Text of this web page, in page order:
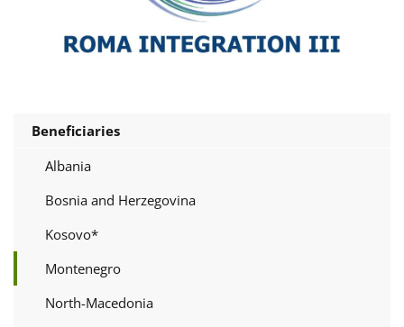
Beneficiaries
Albania
Bosnia and Herzegovina
Kosovo*
Montenegro
North-Macedonia